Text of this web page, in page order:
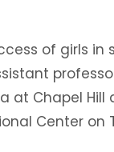
of girls in
at Chapel Hill
Center on